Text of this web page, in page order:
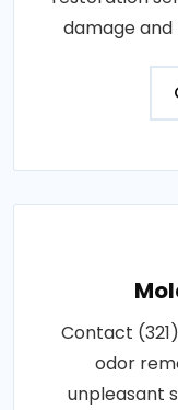
damage and
Contact
odor
unpleasant